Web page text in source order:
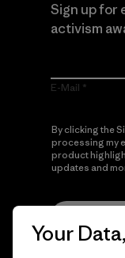
Sign up for
activism
E-Mail
By clicking the
processing my
product
updates and
Your